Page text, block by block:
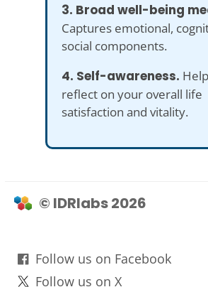
3. Broad well-being
Captures emotional,
social components.
4. Self-awareness.
reflect on your overall life
satisfaction and vitality.
© IDRlabs 2026
Follow us on Facebook
Follow us on X